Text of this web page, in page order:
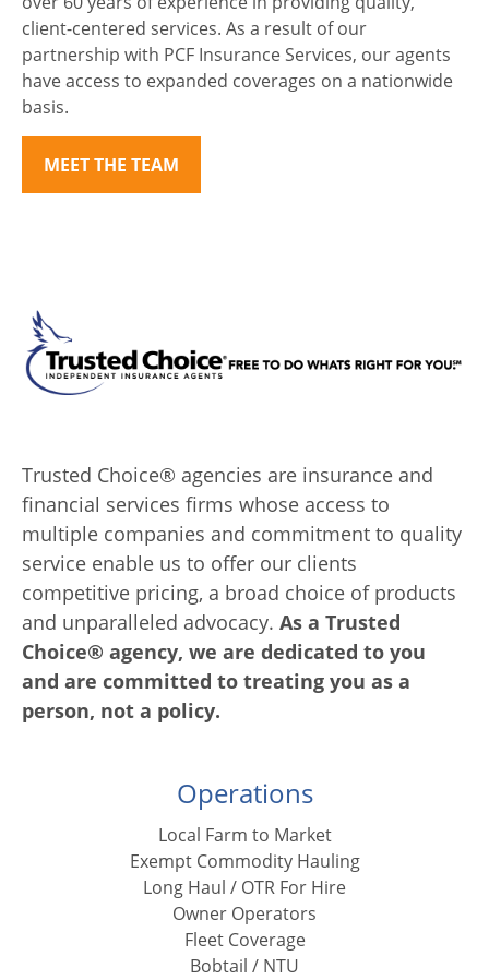
client-centered services. As a result of our
partnership with PCF Insurance Services, our agents
have access to expanded coverages on a nationwide
basis.
MEET THE TEAM
Trusted Choice® agencies are insurance and
financial services firms whose access to
multiple companies and commitment to quality
service enable us to offer our clients
competitive pricing, a broad choice of products
and unparalleled advocacy. As a Trusted
Choice® agency, we are dedicated to you
and are committed to treating you as a
person, not a policy.
Operations
Local Farm to Market
Exempt Commodity Hauling
Long Haul / OTR For Hire
Owner Operators
Fleet Coverage
Bobtail / NTU